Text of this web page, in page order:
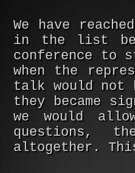
We have
in the list
conference to
when the
talk would not
they became
we would
questions,
altogether. This